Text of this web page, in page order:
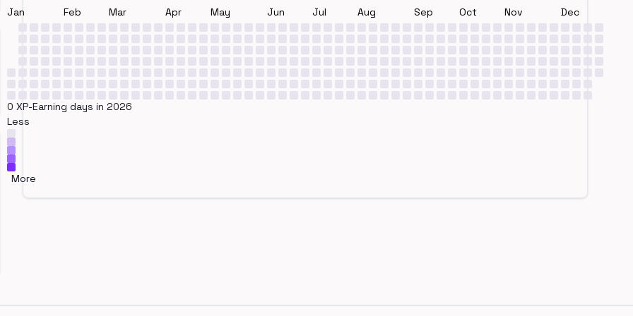
Jan Feb Mar Apr May Jun Jul Aug Sep Oct Nov Dec
0 XP-Earning days in 2026
Less
More